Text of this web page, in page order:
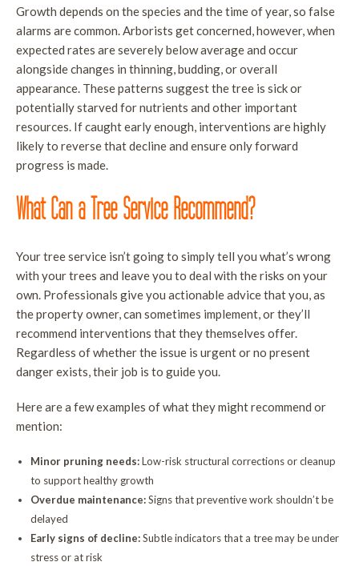
Growth depends on the species and the time of year, so false
alarms are common. Arborists get concerned, however, when
expected rates are severely below average and occur
alongside changes in thinning, budding, or overall
appearance. These patterns suggest the tree is sick or
potentially starved for nutrients and other important
resources. If caught early enough, interventions are highly
likely to reverse that decline and ensure only forward
progress is made.
What Can a Tree Service Recommend?
Your tree service isn’t going to simply tell you what’s wrong
with your trees and leave you to deal with the risks on your
own. Professionals give you actionable advice that you, as
the property owner, can sometimes implement, or they’ll
recommend interventions that they themselves offer.
Regardless of whether the issue is urgent or no present
danger exists, their job is to guide you.
Here are a few examples of what they might recommend or
mention:
Minor pruning needs:Low-risk structural corrections or cleanup
to support healthy growth
Overdue maintenance:Signs that preventive work shouldn’t be
delayed
Early signs of decline:Subtle indicators that a tree may be under
stress or at risk